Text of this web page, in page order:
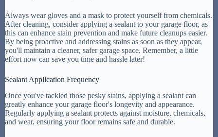
Always wear gloves and a mask to protect yourself from chemicals.
After cleaning, consider applying a sealant to your garage floor, as
this can enhance stain prevention and make future cleanups easier.
By being proactive and addressing stains as soon as they appear,
you'll maintain a cleaner, safer garage space. Remember, a little
effort now can save you time and hassle later!
Sealant Application Frequency
Once you've tackled those pesky stains, applying a sealant can
greatly enhance your garage floor's longevity and appearance.
Regularly applying a sealant protects against moisture, chemicals,
and wear, ensuring your floor remains safe and durable.